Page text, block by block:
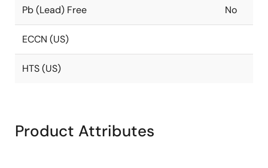
Pb (Lead) Free No
ECCN (US)
HTS (US)
Product Attributes